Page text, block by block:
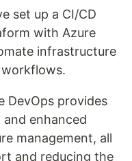
set up a CI/CD
with Azure
infrastructure
DevOps provides
enhanced
management, all
and reducing the